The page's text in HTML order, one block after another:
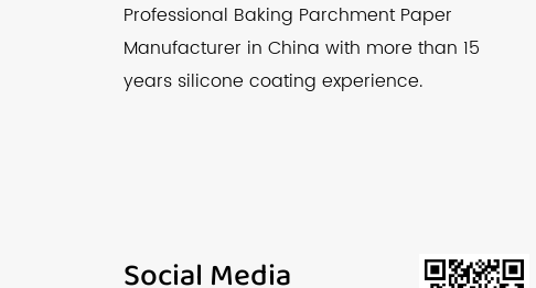
Professional Baking Parchment Paper
Manufacturer in China with more than 15
years silicone coating experience.
Social Media